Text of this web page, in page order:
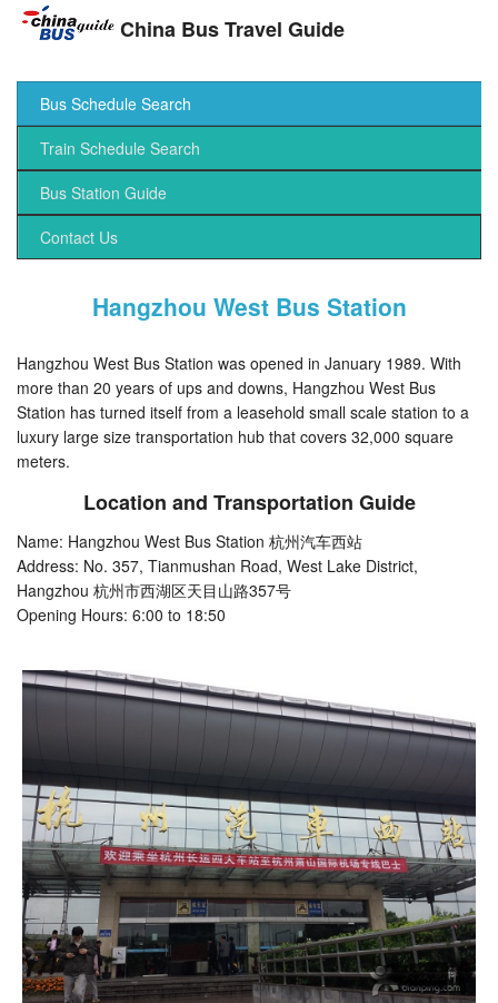
China Bus Travel Guide
Bus Schedule Search
Train Schedule Search
Bus Station Guide
Contact Us
Hangzhou West Bus Station
Hangzhou West Bus Station was opened in January 1989. With
more than 20 years of ups and downs, Hangzhou West Bus
Station has turned itself from a leasehold small scale station to a
luxury large size transportation hub that covers 32,000 square
meters.
Location and Transportation Guide
Name: Hangzhou West Bus Station 杭州汽车西站
Address: No. 357, Tianmushan Road, West Lake District,
Hangzhou 杭州市西湖区天目山路357号
Opening Hours: 6:00 to 18:50